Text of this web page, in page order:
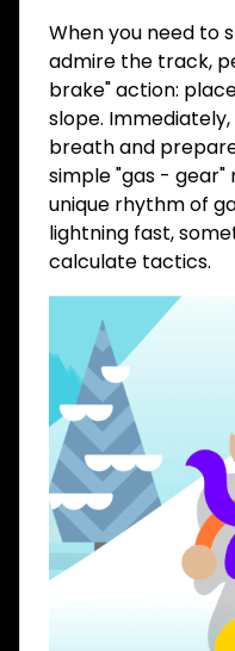
When you need to
admire the track,
brake" action:
slope.
breath and
simple "gas -
unique rhythm of
lightning fast,
calculate tactics.